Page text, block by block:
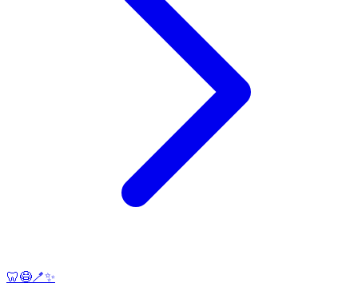
🦷😷🪥✨